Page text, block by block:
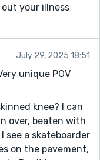
out your illness
July 29, 2025 18:51
unique POV
knee? I can
over, beaten with
see a skateboarder
on the pavement,